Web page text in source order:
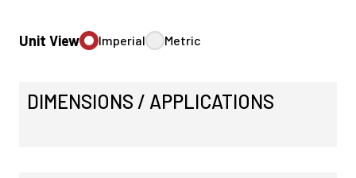
Unit View Imperial Metric
DIMENSIONS / APPLICATIONS